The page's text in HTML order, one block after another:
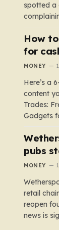
spotted a
sleeping
still being
such as
How
for
MONEY
Here’s a
content
Trades:
Gadgets
are a
pubs
your
MONEY
retail
reopen
news is